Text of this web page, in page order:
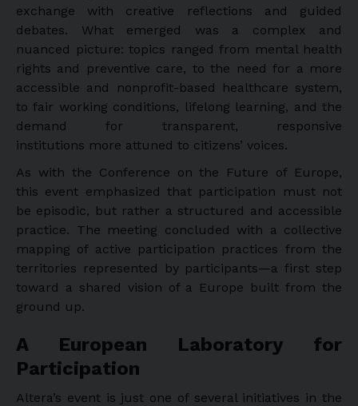
exchange with creative reflections and guided
debates. What emerged was a complex and
nuanced picture: topics ranged from mental health
rights and preventive care, to the need for a more
accessible and nonprofit-based healthcare system,
to fair working conditions, lifelong learning, and the
demand for transparent, responsive
institutions more attuned to citizens’ voices.
As with the Conference on the Future of Europe,
this event emphasized that participation must not
be episodic, but rather a structured and accessible
practice. The meeting concluded with a collective
mapping of active participation practices from the
territories represented by participants—a first step
toward a shared vision of a Europe built from the
ground up.
A European Laboratory for
Participation
Altera’s event is just one of several initiatives in the